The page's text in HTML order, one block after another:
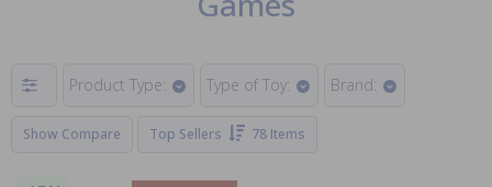
Product Type: Type of Toy: Brand:
Show Compare Top Sellers 78 Items